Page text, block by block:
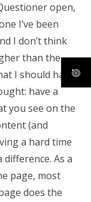
open,
I’ve been
I don’t think
than the
I should have
have a
you see on the
(and
a hard time
As a
page, most
does the